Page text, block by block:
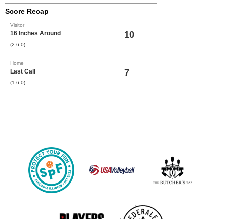
Score Recap
Visitor
16 Inches Around
(2-6-0)
10
Home
Last Call
(1-6-0)
7